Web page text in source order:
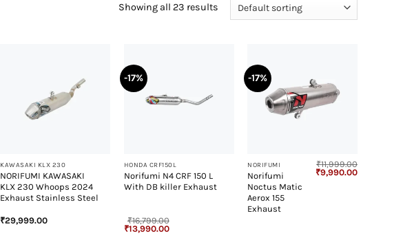
Showing all 23 results
KAWASAKI KLX 230
NORIFUMI KAWASAKI
KLX 230 Whoops 2024
Exhaust Stainless Steel
₹29,999.00
-17%
HONDA CRF150L
Norifumi N4 CRF 150 L
With DB killer Exhaust
₹16,799.00
Original
price
₹13,990.00Current
-17%
NORIFUMI
Norifumi
Noctus Matic
Aerox 155
Exhaust
₹11,999.00
Original
price
₹9,990.00Current